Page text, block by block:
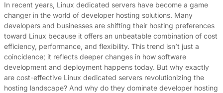
In recent years, Linux dedicated servers have become a game
changer in the world of developer hosting solutions. Many
developers and businesses are shifting their hosting preferences
toward Linux because it offers an unbeatable combination of cost
efficiency, performance, and flexibility. This trend isn’t just a
coincidence; it reflects deeper changes in how software
development and deployment happens today. But why exactly
are cost-effective Linux dedicated servers revolutionizing the
hosting landscape? And why do they dominate developer hosting